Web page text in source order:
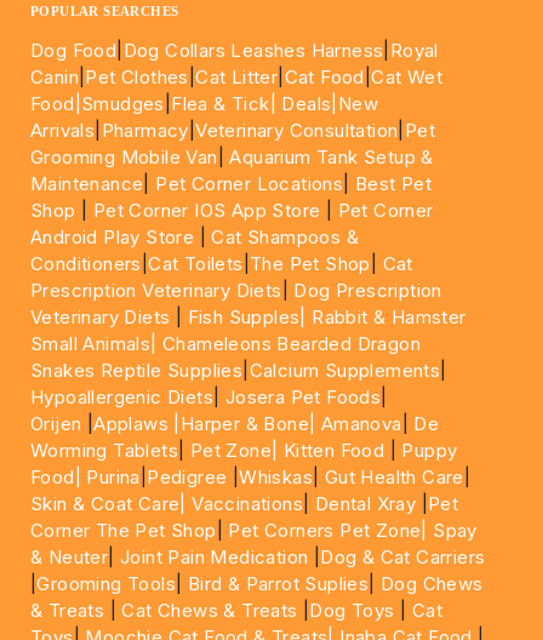
POPULAR SEARCHES
Dog Food Dog Collars Leashes Harness Royal
Canin Pet Clothes |Cat Litter Cat Food |Cat Wet
Food| Smudges Flea & Tick| Deals |New
Arrivals Pharmacy |Veterinary Consultation Pet
Grooming Mobile Van |Aquarium Tank Setup &
Maintenance
Pet Corner Locations
Best Pet
Shop
Pet Corner IOS App Store
Pet Corner
Android Play Store |Cat Shampoos &
Conditioners |Cat Toilets The Pet Shop
Cat
Prescription Veterinary Diets
Dog Prescription
Veterinary Diets
Fish Supples|
Rabbit & Hamster
Small Animals|Chameleons Bearded Dragon
Snakes Reptile Supplies Calcium Supplements
Hypoallergenic Diets Josera Pet Foods
Orijen |Applaws |Harper & Bone| Amanova
De
Worming Tablets
Pet Zone| Kitten Food
Puppy
Food|
Purina Pedigree |Whiskas Gut Health Care
Skin & Coat Care| Vaccinations Dental Xray Pet
Corner The Pet Shop
Pet Corners Pet Zone|
Spay
& Neuter |Joint Pain Medication
Dog & Cat Carriers
|Grooming Tools Bird & Parrot Suplies
Dog Chews
& Treats |Cat Chews & Treats Dog Toys
Cat